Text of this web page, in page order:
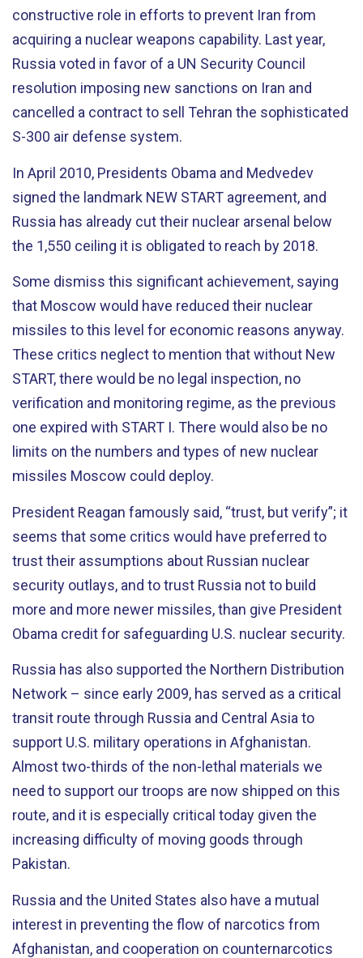
constructive role in efforts to prevent Iran from
acquiring a nuclear weapons capability. Last year,
Russia voted in favor of a UN Security Council
resolution imposing new sanctions on Iran and
cancelled a contract to sell Tehran the sophisticated
S-300 air defense system.
In April 2010, Presidents Obama and Medvedev
signed the landmark NEW START agreement, and
Russia has already cut their nuclear arsenal below
the 1,550 ceiling it is obligated to reach by 2018.
Some dismiss this significant achievement, saying
that Moscow would have reduced their nuclear
missiles to this level for economic reasons anyway.
These critics neglect to mention that without New
START, there would be no legal inspection, no
verification and monitoring regime, as the previous
one expired with START I. There would also be no
limits on the numbers and types of new nuclear
missiles Moscow could deploy.
President Reagan famously said, “trust, but verify”; it
seems that some critics would have preferred to
trust their assumptions about Russian nuclear
security outlays, and to trust Russia not to build
more and more newer missiles, than give President
Obama credit for safeguarding U.S. nuclear security.
Russia has also supported the Northern Distribution
Network – since early 2009, has served as a critical
transit route through Russia and Central Asia to
support U.S. military operations in Afghanistan.
Almost two-thirds of the non-lethal materials we
need to support our troops are now shipped on this
route, and it is especially critical today given the
increasing difficulty of moving goods through
Pakistan.
Russia and the United States also have a mutual
interest in preventing the flow of narcotics from
Afghanistan, and cooperation on counternarcotics